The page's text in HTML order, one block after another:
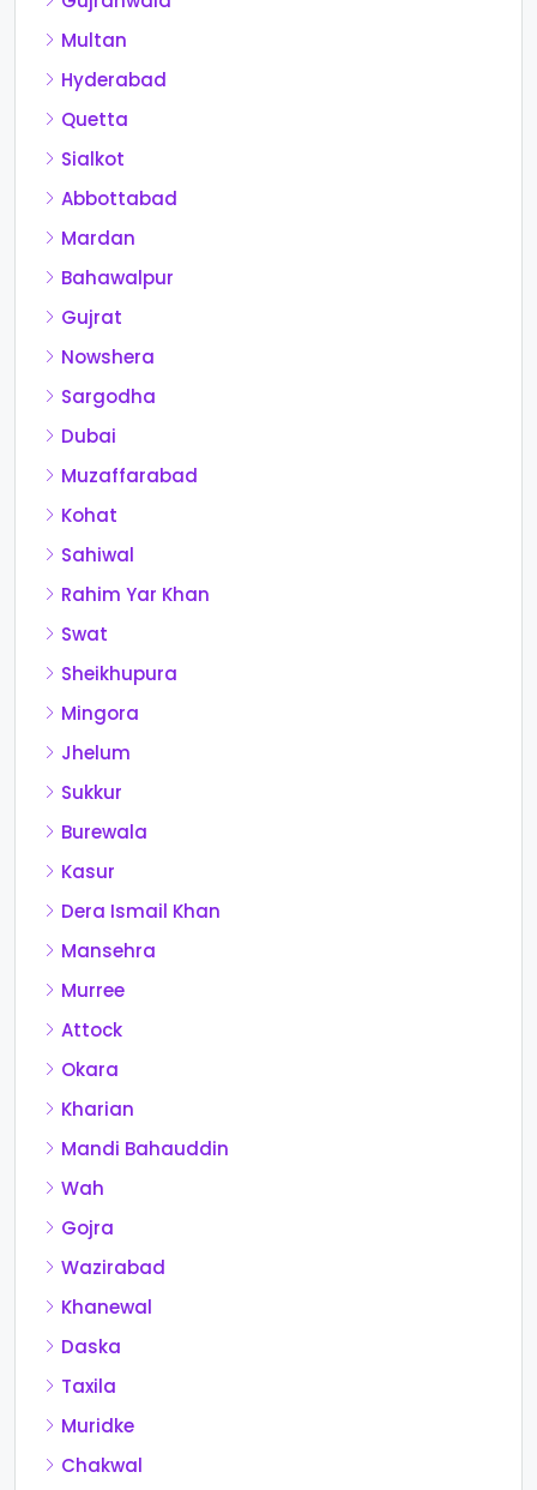
Multan
Hyderabad
Quetta
Sialkot
Abbottabad
Mardan
Bahawalpur
Gujrat
Nowshera
Sargodha
Dubai
Muzaffarabad
Kohat
Sahiwal
Rahim Yar Khan
Swat
Sheikhupura
Mingora
Jhelum
Sukkur
Burewala
Kasur
Dera Ismail Khan
Mansehra
Murree
Attock
Okara
Kharian
Mandi Bahauddin
Wah
Gojra
Wazirabad
Khanewal
Daska
Taxila
Muridke
Chakwal